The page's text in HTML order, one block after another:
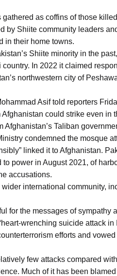
as coffins of those
by Shiite community leaders
in their home towns.
Shiite minority in the
In 2022 it claimed
northwestern city of
Asif told reporters
could strike even in
Afghanistan’s Taliban
condemned the mosque
linked it to Afghanistan.
power in August 2021, of
accusations.
international community,
for the messages of sympathy
wrenching suicide attack in
efforts and
few attacks compared
Much of it has been